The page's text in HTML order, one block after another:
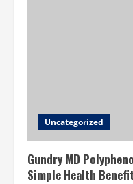
Uncategorized
Gundry MD
Simple Health